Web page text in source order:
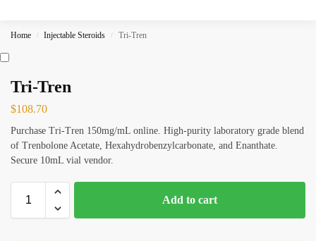
Home / Injectable Steroids / Tri-Tren
Tri-Tren
$108.70
Purchase Tri-Tren 150mg/mL online. High-purity laboratory grade blend
of Trenbolone Acetate, Hexahydrobenzylcarbonate, and Enanthate.
Secure 10mL vial vendor.
Add to cart